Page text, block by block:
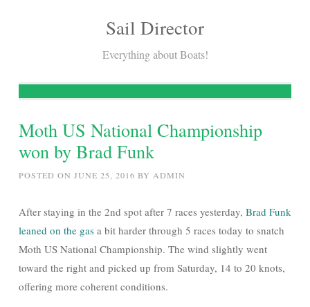
Sail Director
Everything about Boats!
Moth US National Championship
won by Brad Funk
POSTED ON JUNE 25, 2016 BY ADMIN
After staying in the 2nd spot after 7 races yesterday, Brad Funk
leaned on the gas a bit harder through 5 races today to snatch
Moth US National Championship. The wind slightly went
toward the right and picked up from Saturday, 14 to 20 knots,
offering more coherent conditions.